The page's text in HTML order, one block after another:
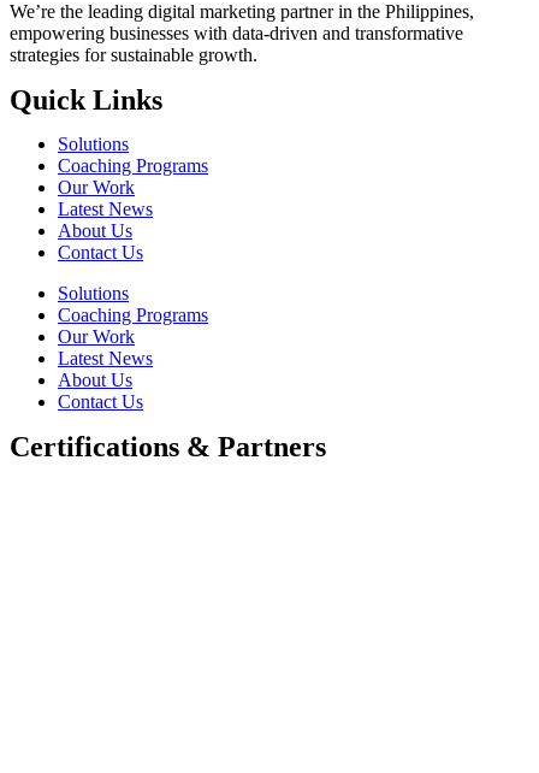
We’re the leading digital marketing partner in the Philippines,
empowering businesses with data-driven and transformative
strategies for sustainable growth.
Quick Links
Solutions
Coaching Programs
Our Work
Latest News
About Us
Contact Us
Solutions
Coaching Programs
Our Work
Latest News
About Us
Contact Us
Certifications & Partners